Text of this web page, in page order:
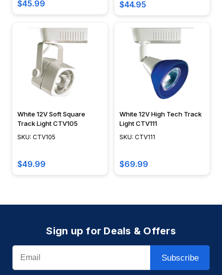
$45.99 $44.95
White 12V Soft Square
Track Light CTV105
SKU: CTV105
$49.99
White 12V High Tech Track
Light CTV111
SKU: CTV111
$69.99
Sign up for Deals & Offers
Email
Subscribe